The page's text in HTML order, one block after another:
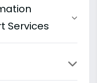
Services